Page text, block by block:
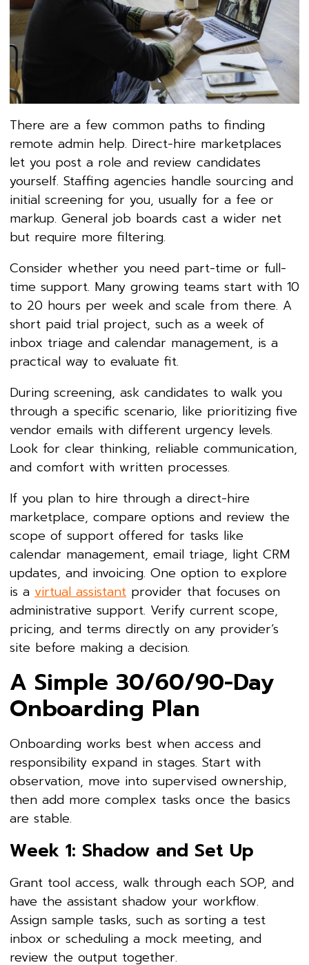
There are a few common paths to finding
remote admin help. Direct-hire marketplaces
let you post a role and review candidates
yourself. Staffing agencies handle sourcing and
initial screening for you, usually for a fee or
markup. General job boards cast a wider net
but require more filtering.
Consider whether you need part-time or full-
time support. Many growing teams start with 10
to 20 hours per week and scale from there. A
short paid trial project, such as a week of
inbox triage and calendar management, is a
practical way to evaluate fit.
During screening, ask candidates to walk you
through a specific scenario, like prioritizing five
vendor emails with different urgency levels.
Look for clear thinking, reliable communication,
and comfort with written processes.
If you plan to hire through a direct-hire
marketplace, compare options and review the
scope of support offered for tasks like
calendar management, email triage, light CRM
updates, and invoicing. One option to explore
is a virtual assistant provider that focuses on
administrative support. Verify current scope,
pricing, and terms directly on any provider’s
site before making a decision.
A Simple 30/60/90-Day
Onboarding Plan
Onboarding works best when access and
responsibility expand in stages. Start with
observation, move into supervised ownership,
then add more complex tasks once the basics
are stable.
Week 1: Shadow and Set Up
Grant tool access, walk through each SOP, and
have the assistant shadow your workflow.
Assign sample tasks, such as sorting a test
inbox or scheduling a mock meeting, and
review the output together.